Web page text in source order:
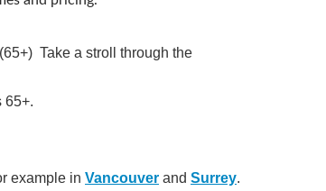
Take a stroll through the
65+.
example in Vancouver and Surrey.